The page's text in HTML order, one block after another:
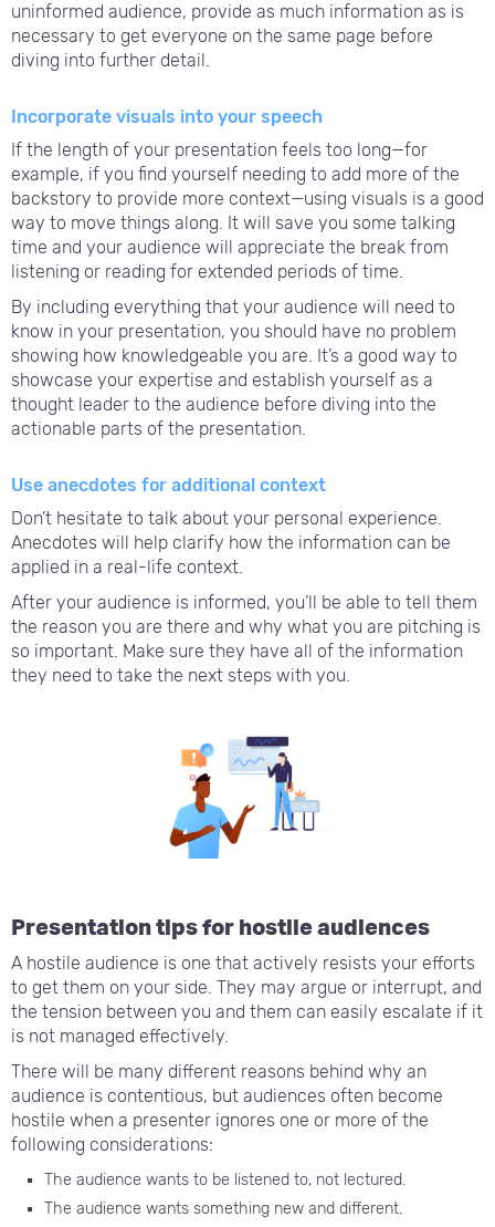
uninformed audience, provide as much information as is
necessary to get everyone on the same page before
diving into further detail.
Incorporate visuals into your speech
If the length of your presentation feels too long—for
example, if you find yourself needing to add more of the
backstory to provide more context—using visuals is a good
way to move things along. It will save you some talking
time and your audience will appreciate the break from
listening or reading for extended periods of time.
By including everything that your audience will need to
know in your presentation, you should have no problem
showing how knowledgeable you are. It’s a good way to
showcase your expertise and establish yourself as a
thought leader to the audience before diving into the
actionable parts of the presentation.
Use anecdotes for additional context
Don’t hesitate to talk about your personal experience.
Anecdotes will help clarify how the information can be
applied in a real-life context.
After your audience is informed, you’ll be able to tell them
the reason you are there and why what you are pitching is
so important. Make sure they have all of the information
they need to take the next steps with you.
Presentation tips for hostile audiences
A hostile audience is one that actively resists your efforts
to get them on your side. They may argue or interrupt, and
the tension between you and them can easily escalate if it
is not managed effectively.
There will be many different reasons behind why an
audience is contentious, but audiences often become
hostile when a presenter ignores one or more of the
following considerations:
The audience wants to be listened to, not lectured.
The audience wants something new and different.